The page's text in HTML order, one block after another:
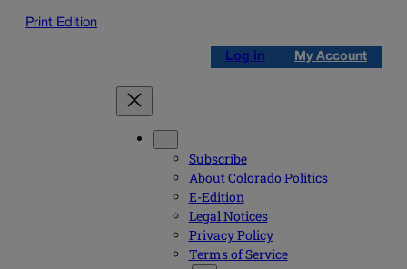
Print Edition
Log in My Account
Subscribe
About Colorado Politics
E-Edition
Legal Notices
Privacy Policy
Terms of Service